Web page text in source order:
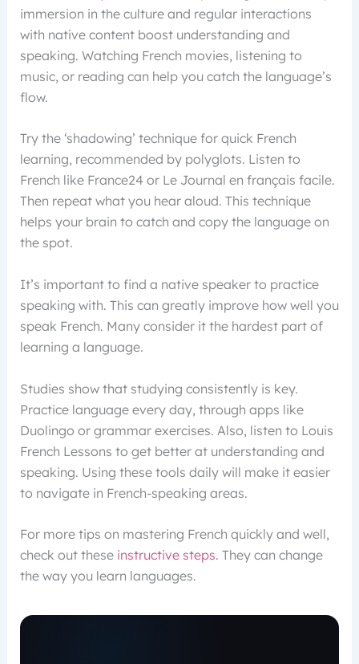
immersion in the culture and regular interactions
with native content boost understanding and
speaking. Watching French movies, listening to
music, or reading can help you catch the language’s
flow.
Try the ‘shadowing’ technique for quick French
learning, recommended by polyglots. Listen to
French like France24 or Le Journal en français facile.
Then repeat what you hear aloud. This technique
helps your brain to catch and copy the language on
the spot.
It’s important to find a native speaker to practice
speaking with. This can greatly improve how well you
speak French. Many consider it the hardest part of
learning a language.
Studies show that studying consistently is key.
Practice language every day, through apps like
Duolingo or grammar exercises. Also, listen to Louis
French Lessons to get better at understanding and
speaking. Using these tools daily will make it easier
to navigate in French-speaking areas.
For more tips on mastering French quickly and well,
check out these instructive steps. They can change
the way you learn languages.